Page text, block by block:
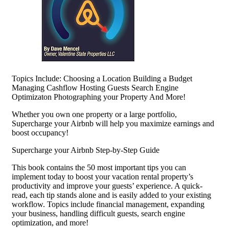
Topics Include: Choosing a Location Building a Budget
Managing Cashflow Hosting Guests Search Engine
Optimizaton Photographing your Property And More!
Whether you own one property or a large portfolio,
Supercharge your Airbnb will help you maximize earnings and
boost occupancy!
Supercharge your Airbnb Step-by-Step Guide
This book contains the 50 most important tips you can
implement today to boost your vacation rental property’s
productivity and improve your guests’ experience. A quick-
read, each tip stands alone and is easily added to your existing
workflow. Topics include financial management, expanding
your business, handling difficult guests, search engine
optimization, and more!